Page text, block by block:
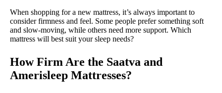
When shopping for a new mattress, it’s always important to
consider firmness and feel. Some people prefer something soft
and slow-moving, while others need more support. Which
mattress will best suit your sleep needs?
How Firm Are the Saatva and
Amerisleep Mattresses?